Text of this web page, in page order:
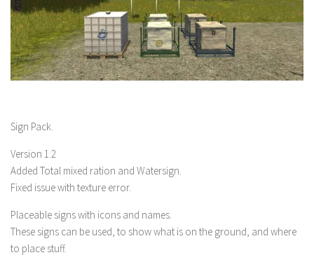
Sign Pack.
Version 1.2
Added Total mixed ration and Watersign.
Fixed issue with texture error.
Placeable signs with icons and names.
These signs can be used, to show what is on the ground, and where
to place stuff.